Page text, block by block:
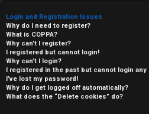
Login and Registration Issues
Why do I need to register?
What is COPPA?
Why can’t I register?
I registered but cannot login!
Why can’t I login?
I registered in the past but cannot login any
I’ve lost my password!
Why do I get logged off automatically?
What does the “Delete cookies” do?